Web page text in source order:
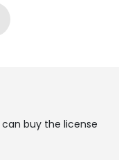
buy the license